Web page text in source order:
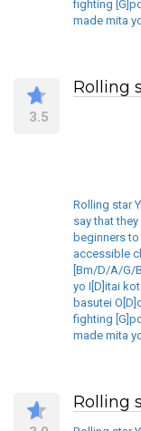
fighting
made mita
3.5
Rolling
Rolling star
say that
beginners
accessible
[Bm/D/A/G/
yo I[D]itai
basutei
fighting
made mita
Rolling